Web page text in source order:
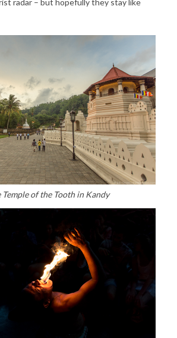
radar – but hopefully they stay like
Temple of the Tooth in Kandy